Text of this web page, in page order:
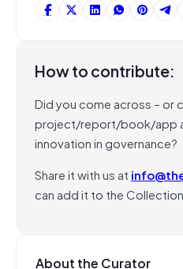
How to contribute:
Did you come across – or
project/report/book/app
innovation in governance?
Share it with us at
can add it to the
About the Curator